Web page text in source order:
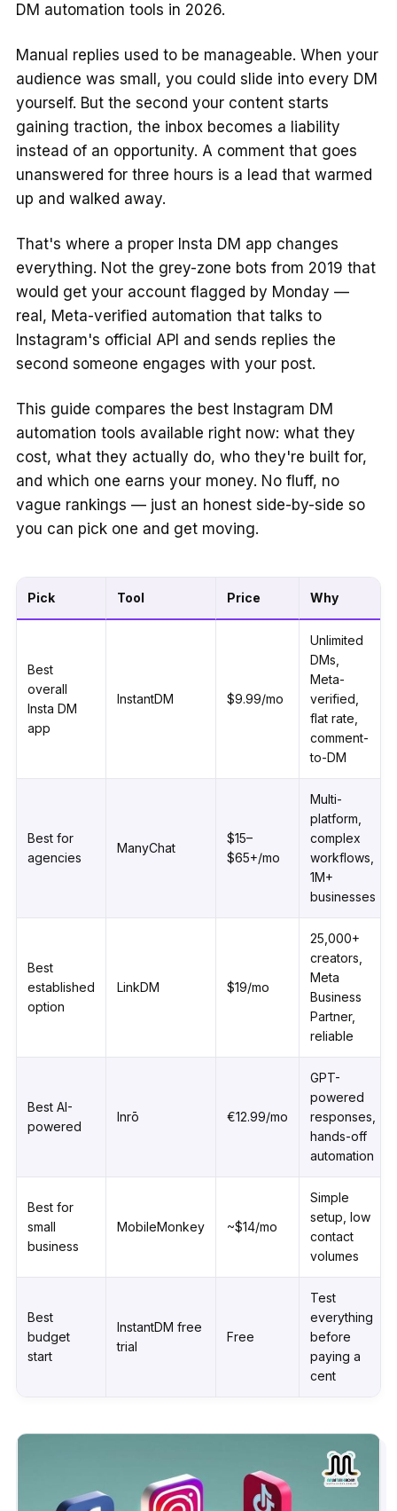
DM automation tools in 2026.
Manual replies used to be manageable. When your
audience was small, you could slide into every DM
yourself. But the second your content starts
gaining traction, the inbox becomes a liability
instead of an opportunity. A comment that goes
unanswered for three hours is a lead that warmed
up and walked away.
That's where a proper Insta DM app changes
everything. Not the grey-zone bots from 2019 that
would get your account flagged by Monday —
real, Meta-verified automation that talks to
Instagram's official API and sends replies the
second someone engages with your post.
This guide compares the best Instagram DM
automation tools available right now: what they
cost, what they actually do, who they're built for,
and which one earns your money. No fluff, no
vague rankings — just an honest side-by-side so
you can pick one and get moving.
Pick Tool Price Why
Best
overall
Insta DM
app
InstantDM $9.99/mo
Unlimited
DMs,
Meta-
verified,
flat rate,
comment-
to-DM
Best for
agencies
ManyChat
$15–
$65+/mo
Multi-
platform,
complex
workflows,
1M+
businesses
Best
established
option
LinkDM $19/mo
25,000+
creators,
Meta
Business
Partner,
reliable
Best AI-
powered
Inrō €12.99/mo
GPT-
powered
responses,
hands-off
automation
Best for
small
business
MobileMonkey ~$14/mo
Simple
setup, low
contact
volumes
Best
budget
start
InstantDM free
trial
Free
Test
everything
before
paying a
cent